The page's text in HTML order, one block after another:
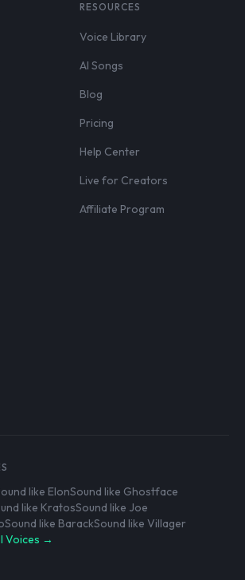
RESOURCES
Voice Library
AI Songs
Blog
Pricing
Help Center
Live for Creators
Affiliate Program
like ElonSound like Ghostface
like KratosSound like Joe
Sound like BarackSound like Villager
Voices →